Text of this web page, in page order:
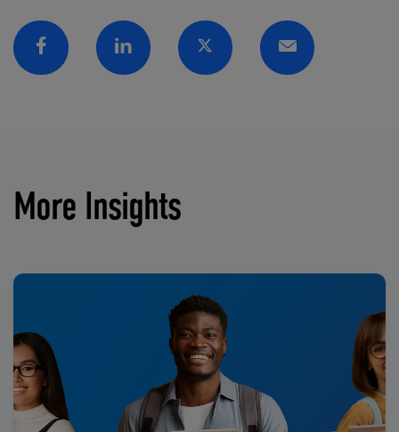
Facebook Linkedin Twitter Email
More Insights